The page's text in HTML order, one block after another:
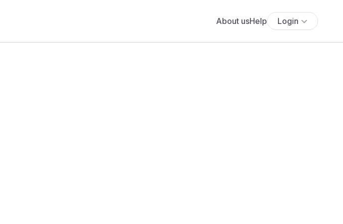
About usHelp Login